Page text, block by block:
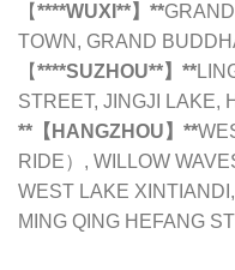
【****WUXI**】**
TOWN, GRAND
【****SUZHOU**】**
STREET, JINGJI LAKE,
**【HANGZHOU】**
RIDE）, WILLOW
WEST LAKE XINTIANDI,
MING QING HEFANG